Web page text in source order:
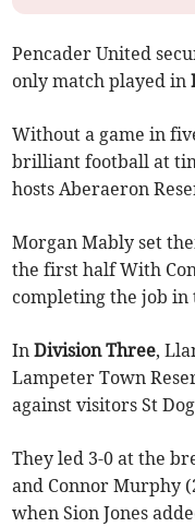
Pencader United
only match played in
Without a game in
brilliant football at
hosts Aberaeron
Morgan Mably set
the first half With
completing the job in
InDivision Three,
Lampeter Town
against visitors St
They led 3-0 at the
and Connor Murphy
when Sion Jones